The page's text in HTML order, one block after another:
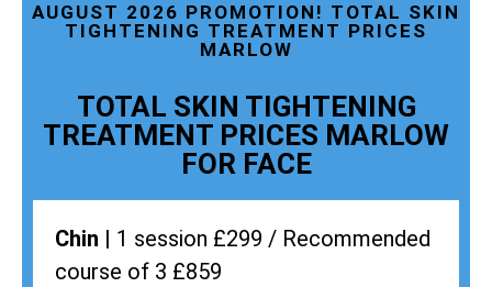
AUGUST 2026 PROMOTION! TOTAL SKIN
TIGHTENING TREATMENT PRICES
MARLOW
TOTAL SKIN TIGHTENING
TREATMENT PRICES MARLOW
FOR FACE
Chin | 1 session £299 / Recommended
course of 3 £859